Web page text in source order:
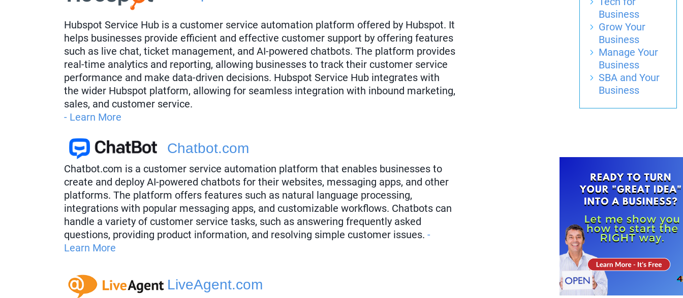
Hubspot Service Hub is a customer service automation platform offered by Hubspot. It
helps businesses provide efficient and effective customer support by offering features
such as live chat, ticket management, and AI-powered chatbots. The platform provides
real-time analytics and reporting, allowing businesses to track their customer service
performance and make data-driven decisions. Hubspot Service Hub integrates with
the wider Hubspot platform, allowing for seamless integration with inbound marketing,
sales, and customer service.
- Learn More
Chatbot.com
Chatbot.com is a customer service automation platform that enables businesses to
create and deploy AI-powered chatbots for their websites, messaging apps, and other
platforms. The platform offers features such as natural language processing,
integrations with popular messaging apps, and customizable workflows. Chatbots can
handle a variety of customer service tasks, such as answering frequently asked
questions, providing product information, and resolving simple customer issues. -
Learn More
LiveAgent.com
Business
Grow Your
Business
Manage Your
Business
SBA and Your
Business